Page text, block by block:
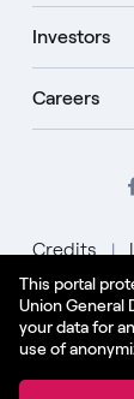
This portal
Union General
your data for
use of
Investors
Careers
Credits
Privacy
English